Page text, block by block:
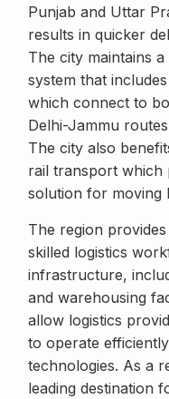
Punjab and Uttar
results in quicker
The city maintains
system that
which connect to
Delhi-Jammu
The city also
rail transport which
solution for moving
The region provides
skilled logistics
infrastructure,
and warehousing
allow logistics
to operate
technologies. As a
leading destination